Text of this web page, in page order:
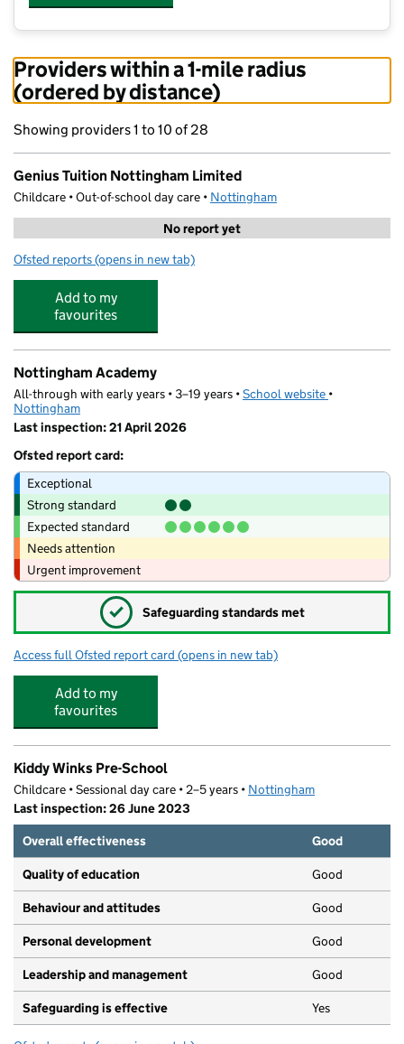
Providers within a 1-mile radius
(ordered by distance)
Showing providers 1 to 10 of 28
Genius Tuition Nottingham Limited
Childcare • Out-of-school day care • Nottingham
No report yet
Ofsted reports for Genius Tuition Nottingham Limited
(opens in new tab)
Add to my
favourites
Nottingham Academy
All-through with early years • 3–19 years •School website (opens in
•
Nottingham
Last inspection: 21 April 2026
Ofsted report card:
Exceptional
Strong standard
Expected standard
Needs attention
Urgent improvement
✓ Safeguarding standards met
Access full Ofsted report card for Nottingham Academy
(opens in new tab)
Add to my
favourites
Kiddy Winks Pre-School
Childcare • Sessional day care • 2–5 years • Nottingham
Last inspection: 26 June 2023
Overall effectiveness
Good
Quality of education Good
Behaviour and attitudes Good
Personal development Good
Leadership and management Good
Safeguarding is effective Yes